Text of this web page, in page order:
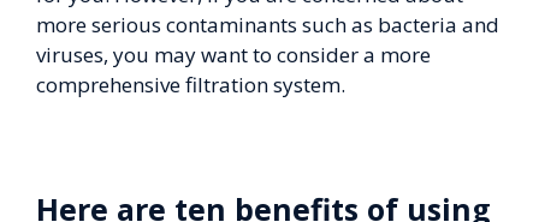
more serious contaminants such as bacteria and
viruses, you may want to consider a more
comprehensive filtration system.
Here are ten benefits of using